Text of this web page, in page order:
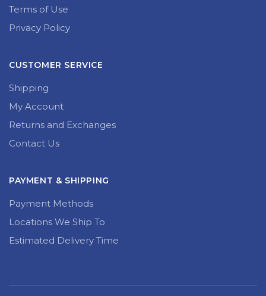
Terms of Use
Privacy Policy
CUSTOMER SERVICE
Shipping
My Account
Returns and Exchanges
Contact Us
PAYMENT & SHIPPING
Payment Methods
Locations We Ship To
Estimated Delivery Time